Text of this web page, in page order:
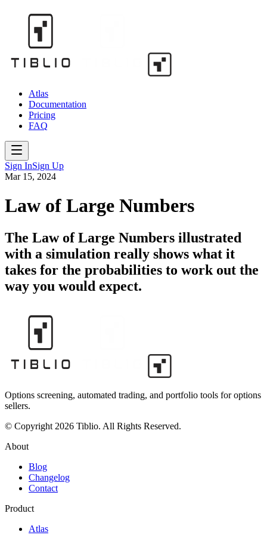
Atlas
Documentation
Pricing
FAQ
Sign InSign Up
Mar 15, 2024
Law of Large Numbers
The Law of Large Numbers illustrated
with a simulation really shows what it
takes for the probabilities to work out the
way you would expect.
Options screening, automated trading, and portfolio tools for options
sellers.
© Copyright 2026 Tiblio. All Rights Reserved.
About
Blog
Changelog
Contact
Product
Atlas